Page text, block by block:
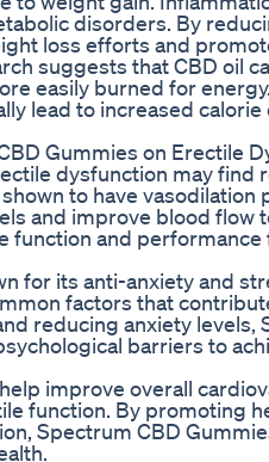
disorders. By
loss efforts and
suggests that CBD oil
easily burned for
lead to increased
Gummies on Erectile
dysfunction may find
to have
and improve blood flow
function and
for its anti-anxiety and
factors that
reducing anxiety levels,
barriers to
improve overall
function. By promoting
Spectrum CBD